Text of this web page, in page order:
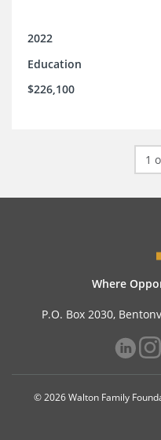
navigate those
2022
Education
$226,100
1
Where
P.O. Box 2030,
© 2026 Walton Family